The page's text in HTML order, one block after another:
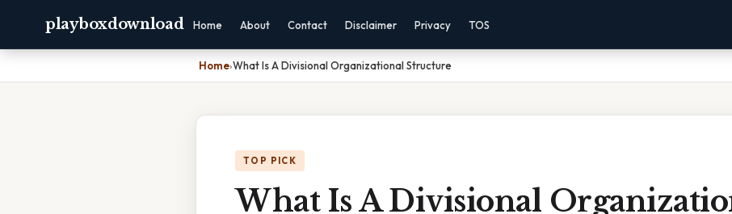
playboxdownload Home About Contact Disclaimer Privacy TOS
Home›What Is A Divisional Organizational Structure
TOP PICK
What Is A Divisional